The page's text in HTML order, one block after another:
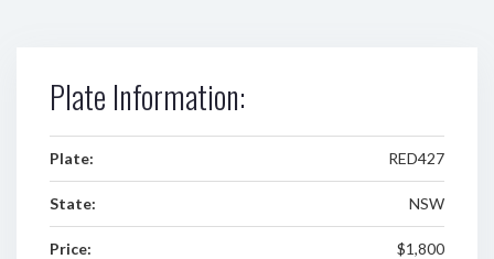
Plate Information:
Plate: RED427
State: NSW
Price: $1,800